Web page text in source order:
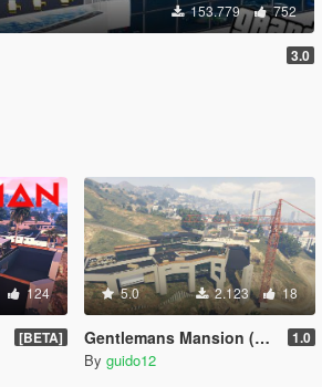
153.779 752
3.0
124
[BETA]
5.0 2.123 18
Gentlemans Mansion (Under Construction) 1.0
By guido12